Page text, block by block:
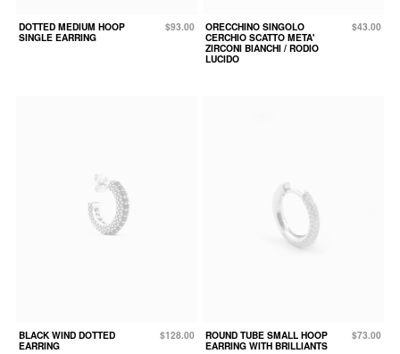
DOTTED MEDIUM HOOP
SINGLE EARRING
$93.00
ORECCHINO SINGOLO
CERCHIO SCATTO META'
ZIRCONI BIANCHI / RODIO
LUCIDO
$43.00
BLACK WIND DOTTED
EARRING
$128.00
ROUND TUBE SMALL HOOP
EARRING WITH BRILLIANTS
$73.00